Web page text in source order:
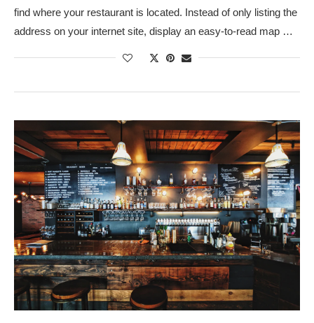
find where your restaurant is located. Instead of only listing the
address on your internet site, display an easy-to-read map …